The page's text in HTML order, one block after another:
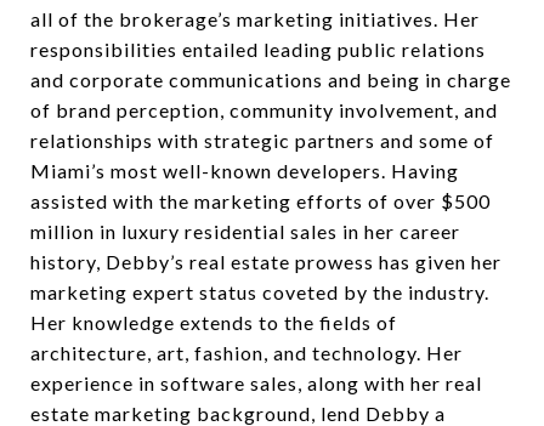
all of the brokerage’s marketing initiatives. Her
responsibilities entailed leading public relations
and corporate communications and being in charge
of brand perception, community involvement, and
relationships with strategic partners and some of
Miami’s most well-known developers. Having
assisted with the marketing efforts of over $500
million in luxury residential sales in her career
history, Debby’s real estate prowess has given her
marketing expert status coveted by the industry.
Her knowledge extends to the fields of
architecture, art, fashion, and technology. Her
experience in software sales, along with her real
estate marketing background, lend Debby a